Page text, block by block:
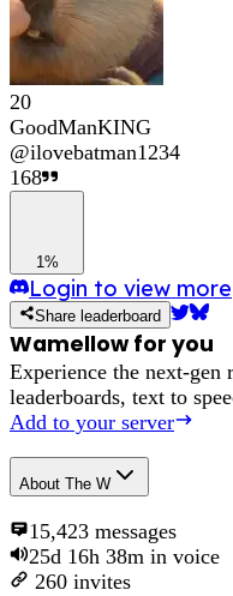
20
GoodManKING
@ilovebatman1234
168
1%
Login to view more
Share leaderboard
Wamellow for you
Experience the next-
leaderboards, text to
Add to your server
About The W
15,423 messages
25d 16h 38m in voice
260 invites